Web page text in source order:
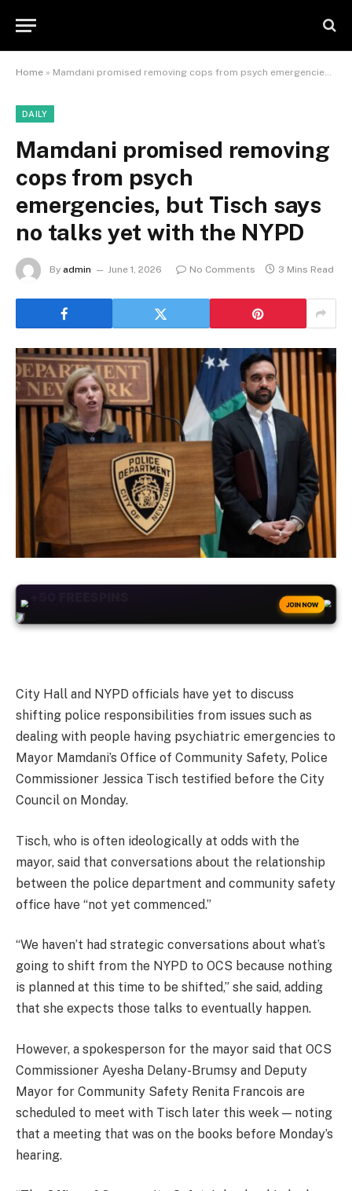
Home » Mamdani promised removing cops from psych emergencies, but Tisch says no talks yet with the NYPD
DAILY
Mamdani promised removing
cops from psych
emergencies, but Tisch says
no talks yet with the NYPD
By admin June 1, 2026 No Comments 3 Mins Read
JOIN NOW
City Hall and NYPD officials have yet to discuss
shifting police responsibilities from issues such as
dealing with people having psychiatric emergencies to
Mayor Mamdani’s Office of Community Safety, Police
Commissioner Jessica Tisch testified before the City
Council on Monday.
Tisch, who is often ideologically at odds with the
mayor, said that conversations about the relationship
between the police department and community safety
office have “not yet commenced.”
“We haven’t had strategic conversations about what’s
going to shift from the NYPD to OCS because nothing
is planned at this time to be shifted,” she said, adding
that she expects those talks to eventually happen.
However, a spokesperson for the mayor said that OCS
Commissioner Ayesha Delany-Brumsy and Deputy
Mayor for Community Safety Renita Francois are
scheduled to meet with Tisch later this week — noting
that a meeting that was on the books before Monday’s
hearing.